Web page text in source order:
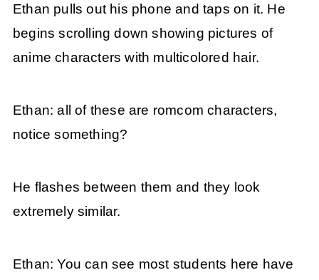
Ethan pulls out his phone and taps on it. He
begins scrolling down showing pictures of
anime characters with multicolored hair.
Ethan: all of these are romcom characters,
notice something?
He flashes between them and they look
extremely similar.
Ethan: You can see most students here have